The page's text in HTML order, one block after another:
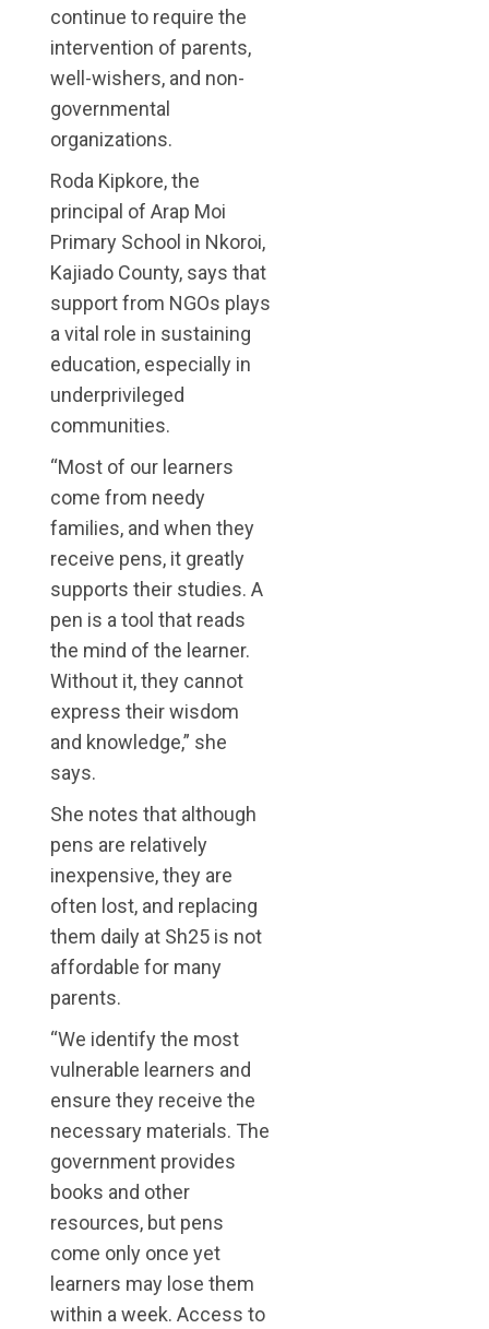
continue to require the
intervention of parents,
well-wishers, and non-
governmental
organizations.
Roda Kipkore, the
principal of Arap Moi
Primary School in Nkoroi,
Kajiado County, says that
support from NGOs plays
a vital role in sustaining
education, especially in
underprivileged
communities.
“Most of our learners
come from needy
families, and when they
receive pens, it greatly
supports their studies. A
pen is a tool that reads
the mind of the learner.
Without it, they cannot
express their wisdom
and knowledge,” she
says.
She notes that although
pens are relatively
inexpensive, they are
often lost, and replacing
them daily at Sh25 is not
affordable for many
parents.
“We identify the most
vulnerable learners and
ensure they receive the
necessary materials. The
government provides
books and other
resources, but pens
come only once yet
learners may lose them
within a week. Access to